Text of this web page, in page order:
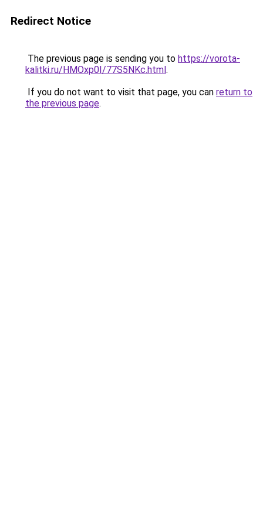
Redirect Notice
The previous page is sending you to https://vorota-
kalitki.ru/HMOxp0I/77S5NKc.html.
If you do not want to visit that page, you can return to
the previous page.